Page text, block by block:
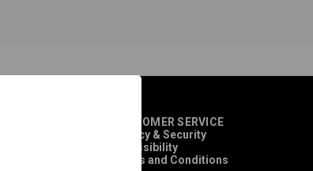
CUSTOMER SERVICE
Privacy & Security
Accessibility
Terms and Conditions